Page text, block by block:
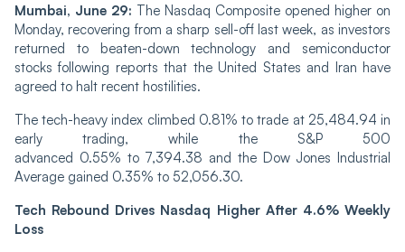
Mumbai, June 29: The Nasdaq Composite opened higher on
Monday, recovering from a sharp sell-off last week, as investors
returned to beaten-down technology and semiconductor
stocks following reports that the United States and Iran have
agreed to halt recent hostilities.
The tech-heavy index climbed 0.81% to trade at 25,484.94 in
early trading, while the S&P 500
advanced 0.55% to 7,394.38 and the Dow Jones Industrial
Average gained 0.35% to 52,056.30.
Tech Rebound Drives Nasdaq Higher After 4.6% Weekly
Loss